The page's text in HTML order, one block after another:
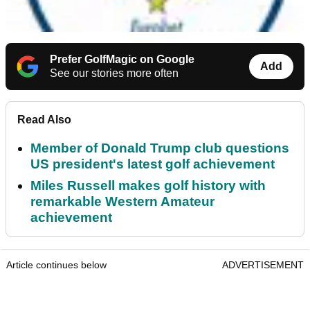
Prefer GolfMagic on Google
See our stories more often
Add
Read Also
Member of Donald Trump club questions
US president's latest golf achievement
Miles Russell makes golf history with
remarkable Western Amateur
achievement
Article continues below ADVERTISEMENT